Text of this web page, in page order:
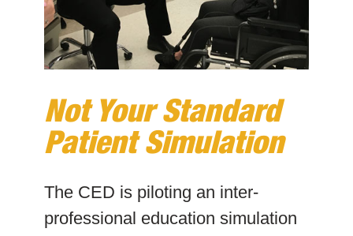
Not Your Standard
Patient Simulation
The CED is piloting an inter-
professional education simulation